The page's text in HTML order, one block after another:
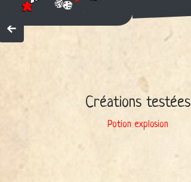
Créations testées
Potion explosion